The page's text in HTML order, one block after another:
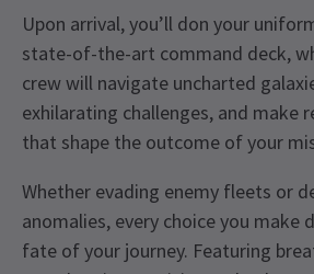
Upon arrival, you’ll don your
state-of-the-art command deck,
crew will navigate uncharted
exhilarating challenges, and make
that shape the outcome of your
Whether evading enemy fleets or
anomalies, every choice you make
fate of your journey. Featuring